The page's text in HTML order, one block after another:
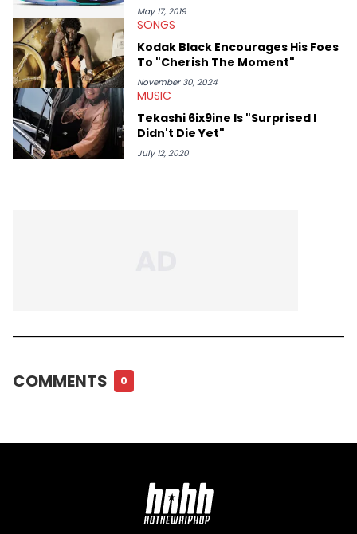
May 17, 2019
SONGS
Kodak Black Encourages His Foes
To "Cherish The Moment"
November 30, 2024
MUSIC
Tekashi 6ix9ine Is "Surprised I
Didn't Die Yet"
July 12, 2020
COMMENTS 0